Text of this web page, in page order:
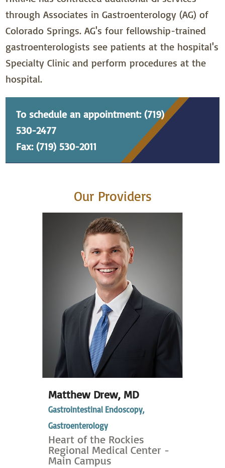
through Associates in Gastroenterology (AG) of
Colorado Springs. AG's four fellowship-trained
gastroenterologists see patients at the hospital's
Specialty Clinic and perform procedures at the
hospital.
To schedule an appointment: (719)
530-2477
Fax: (719) 530-2011
Our Providers
Matthew Drew, MD
Gastrointestinal Endoscopy,
Gastroenterology
Heart of the Rockies
Regional Medical Center -
Main Campus